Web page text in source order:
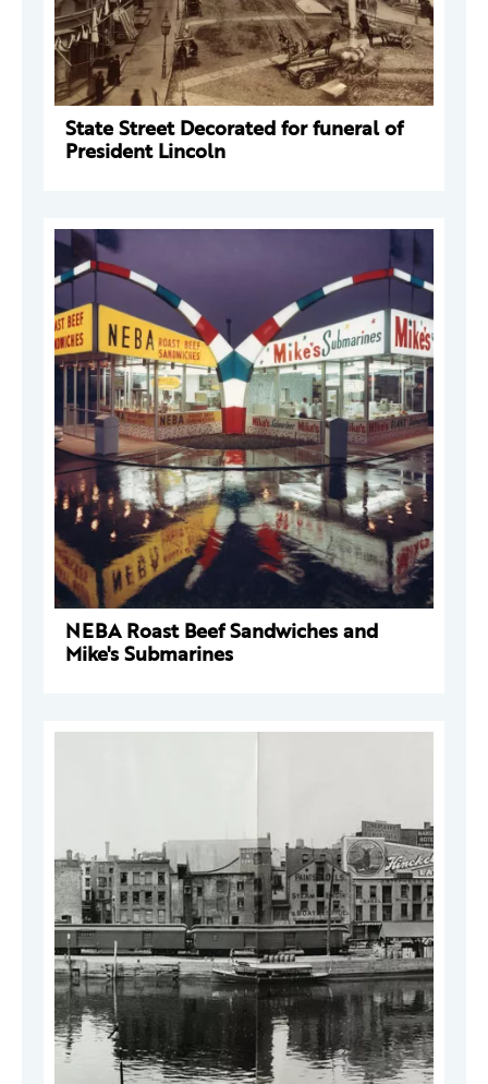
State Street Decorated for funeral of
President Lincoln
NEBA Roast Beef Sandwiches and
Mike's Submarines